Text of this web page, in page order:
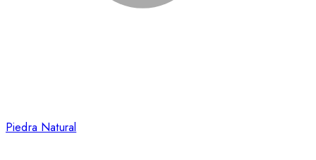
Piedra Natural